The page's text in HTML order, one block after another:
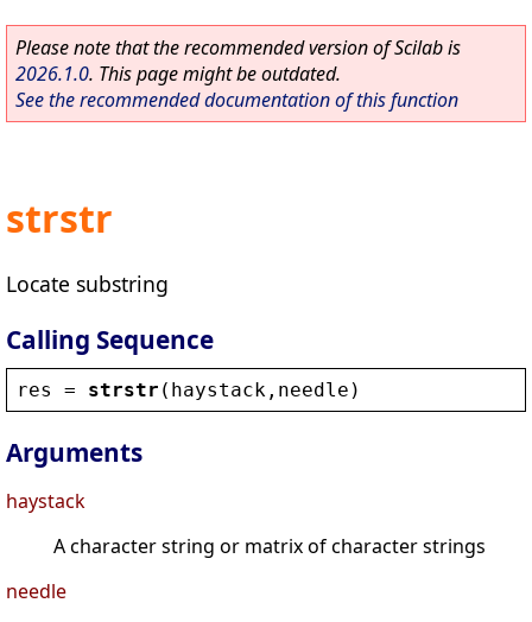
Please note that the recommended version of Scilab is
2026.1.0. This page might be outdated.
See the recommended documentation of this function
strstr
Locate substring
Calling Sequence
res = strstr ( haystack , needle )
Arguments
haystack
A character string or matrix of character strings
needle